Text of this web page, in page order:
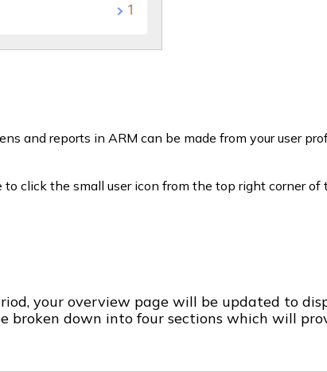
and reports in ARM can be made from your user
click the small user icon from the top right corner of
your overview page will be updated to
broken down into four sections which will